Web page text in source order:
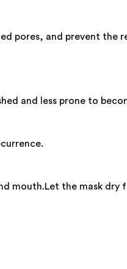
pores, and prevent the
and less prone to
mouth.Let the mask